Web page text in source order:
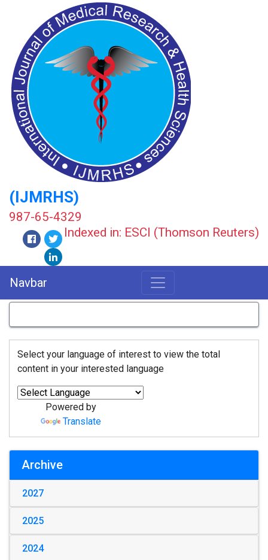
(IJMRHS)
987-65-4329
Indexed in: ESCI (Thomson Reuters)
Navbar
Select your language of interest to view the total
content in your interested language
Powered by
Translate
Archive
2027
2025
2024